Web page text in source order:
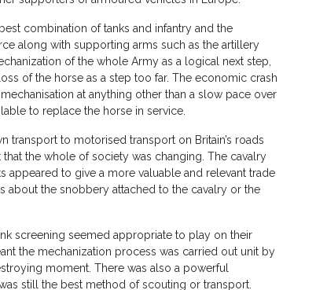
combination of tanks and infantry and the
along with supporting arms such as the artillery
of the whole Army as a logical next step,
of the horse as a step too far. The economic crash
at anything other than a slow pace over
to replace the horse in service.
transport to motorised transport on Britain’s roads
the whole of society was changing. The cavalry
appeared to give a more valuable and relevant trade
about the snobbery attached to the cavalry or the
screening seemed appropriate to play on their
the mechanization process was carried out unit by
moment. There was also a powerful
still the best method of scouting or transport.